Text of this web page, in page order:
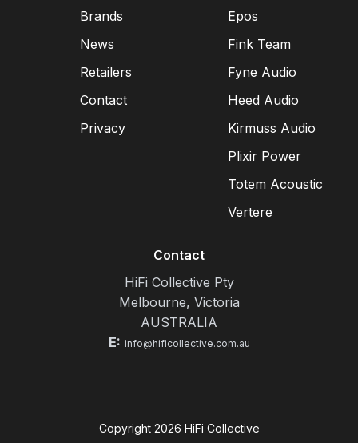
Brands
News
Retailers
Contact
Privacy
Epos
Fink Team
Fyne Audio
Heed Audio
Kirmuss Audio
Plixir Power
Totem Acoustic
Vertere
Contact
HiFi Collective Pty
Melbourne, Victoria
AUSTRALIA
E: info@hificollective.com.au
Copyright 2026 HiFi Collective